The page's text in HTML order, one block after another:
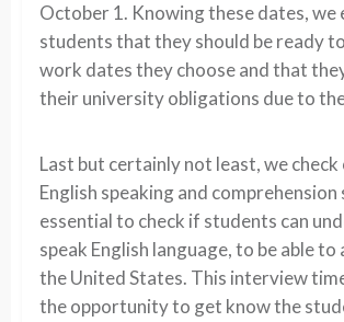
October 1. Knowing these dates, we
students that they should be ready
work dates they choose and that
their university obligations due to
Last but certainly not least, we check
English speaking and comprehension
essential to check if students can
speak English language, to be able
the United States. This interview
the opportunity to get know the